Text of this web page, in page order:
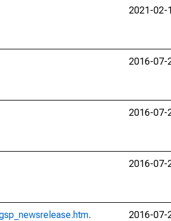
2021-02-
2016-07-
2016-07-
2016-07-
. 2016-07-